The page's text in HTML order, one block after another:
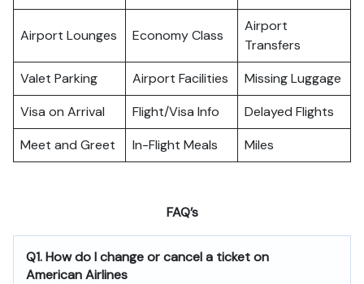
Airport Lounges Economy Class
Airport
Transfers
Valet Parking
Airport Facilities
Missing Luggage
Visa on Arrival
Flight/Visa Info
Delayed Flights
Meet and Greet
In-Flight Meals Miles
FAQ’s
Q1. How do I change or cancel a ticket on
American Airlines